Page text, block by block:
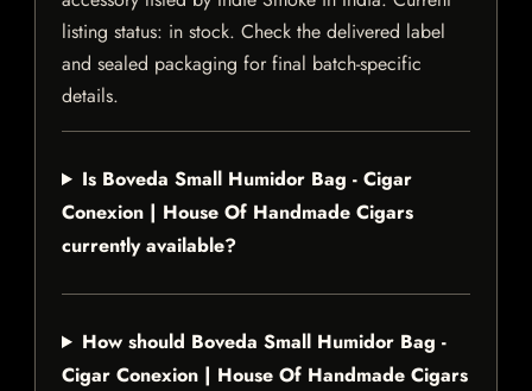
listing status: in stock. Check the delivered label
and sealed packaging for final batch-specific
details.
Is Boveda Small Humidor Bag - Cigar
Conexion | House Of Handmade Cigars
currently available?
How should Boveda Small Humidor Bag -
Cigar Conexion | House Of Handmade Cigars